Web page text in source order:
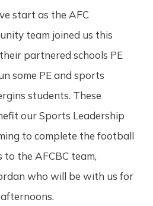
start as the AFC
team joined us this
partnered schools PE
some PE and sports
students. These
our Sports Leadership
to complete the football
to the AFCBC team,
who will be with us for